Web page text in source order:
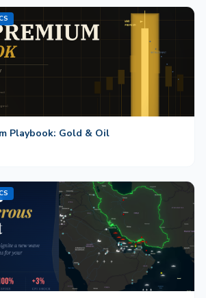
Playbook: Gold & Oil